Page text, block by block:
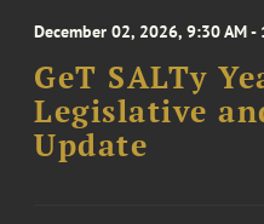
December 02, 2026, 9:30 AM -
GeT SALTy
Legislative
Update